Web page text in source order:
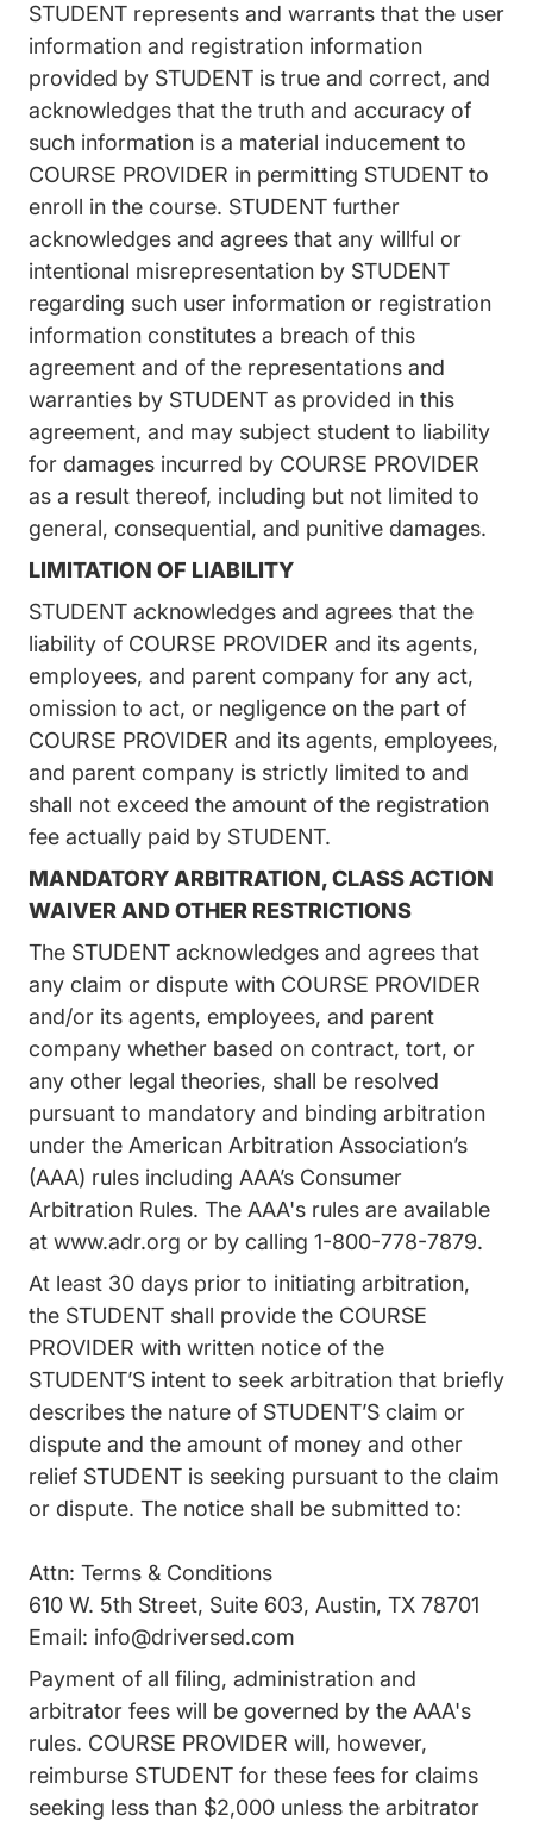
STUDENT represents and warrants that the user
information and registration information
provided by STUDENT is true and correct, and
acknowledges that the truth and accuracy of
such information is a material inducement to
COURSE PROVIDER in permitting STUDENT to
enroll in the course. STUDENT further
acknowledges and agrees that any willful or
intentional misrepresentation by STUDENT
regarding such user information or registration
information constitutes a breach of this
agreement and of the representations and
warranties by STUDENT as provided in this
agreement, and may subject student to liability
for damages incurred by COURSE PROVIDER
as a result thereof, including but not limited to
general, consequential, and punitive damages.
LIMITATION OF LIABILITY
STUDENT acknowledges and agrees that the
liability of COURSE PROVIDER and its agents,
employees, and parent company for any act,
omission to act, or negligence on the part of
COURSE PROVIDER and its agents, employees,
and parent company is strictly limited to and
shall not exceed the amount of the registration
fee actually paid by STUDENT.
MANDATORY ARBITRATION, CLASS ACTION
WAIVER AND OTHER RESTRICTIONS
The STUDENT acknowledges and agrees that
any claim or dispute with COURSE PROVIDER
and/or its agents, employees, and parent
company whether based on contract, tort, or
any other legal theories, shall be resolved
pursuant to mandatory and binding arbitration
under the American Arbitration Association’s
(AAA) rules including AAA’s Consumer
Arbitration Rules. The AAA's rules are available
at www.adr.org or by calling 1-800-778-7879.
At least 30 days prior to initiating arbitration,
the STUDENT shall provide the COURSE
PROVIDER with written notice of the
STUDENT’S intent to seek arbitration that briefly
describes the nature of STUDENT’S claim or
dispute and the amount of money and other
relief STUDENT is seeking pursuant to the claim
or dispute. The notice shall be submitted to:
Attn: Terms & Conditions
610 W. 5th Street, Suite 603, Austin, TX 78701
Email: info@driversed.com
Payment of all filing, administration and
arbitrator fees will be governed by the AAA's
rules. COURSE PROVIDER will, however,
reimburse STUDENT for these fees for claims
seeking less than $2,000 unless the arbitrator